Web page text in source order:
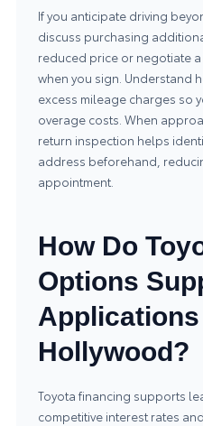
If you anticipate driving
discuss purchasing
reduced price or negotiate
when you sign. Understand
excess mileage charges so
overage costs. When
return inspection helps
address beforehand,
appointment.
How Do
Options
Hollywood?
Toyota financing supports
competitive interest rates